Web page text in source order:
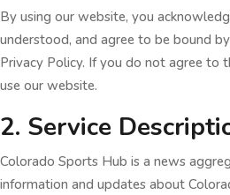
By using our website, you
understood, and agree to be bound
Privacy Policy. If you do not agree to
use our website.
2. Service
Colorado Sports Hub is a news
information and updates about